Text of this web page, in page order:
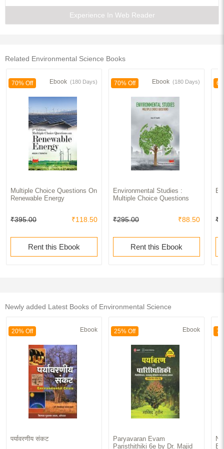
Experience In Web Reader
Related Environmental Science Books
70% Off Ebook (180 Days)
Multiple Choice Questions On
Renewable Energy
₹395.00 ₹118.50
Rent this Ebook
70% Off Ebook (180 Days)
Environmental Studies :
Multiple Choice Questions
₹295.00 ₹88.50
Rent this Ebook
Newly added Latest Books of Environmental Science
20% Off Ebook
पर्यावरणीय संकट
25% Off Ebook
Paryavaran Evam
Paristhithiki 6e by Dr. Majid